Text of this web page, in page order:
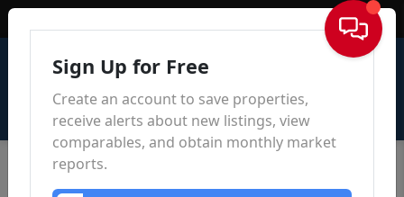
Sign In
Sign Up for Free
Create an account to save properties,
receive alerts about new listings, view
comparables, and obtain monthly market
reports.